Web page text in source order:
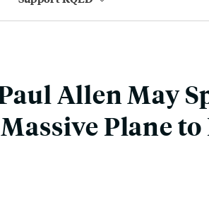
Allen May
Plane to